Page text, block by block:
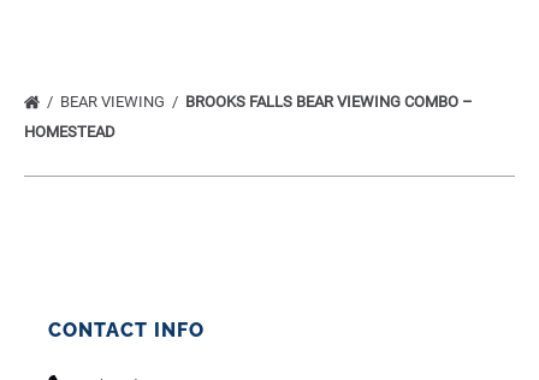
BEAR VIEWING
BROOKS FALLS BEAR VIEWING COMBO –
HOMESTEAD
CONTACT INFO